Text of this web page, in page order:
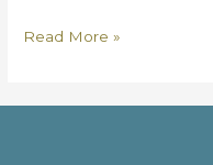
Door
Packing
Read More »